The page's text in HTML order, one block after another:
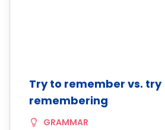
Try to remember vs. try
remembering
GRAMMAR